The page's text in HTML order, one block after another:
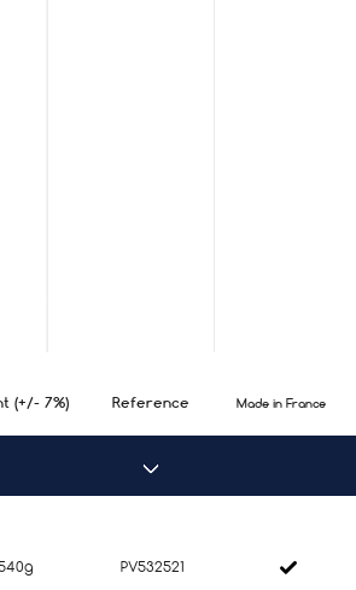
(+/- 7%) Reference Made in France
PV532521